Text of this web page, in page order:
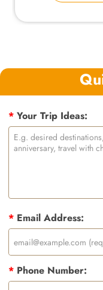
*Your Trip Ideas:
*Email Address:
*Phone Number: